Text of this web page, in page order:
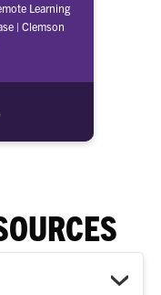
Learning
| Clemson